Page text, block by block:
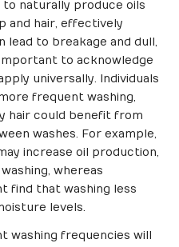
naturally produce oils
and hair, effectively
lead to breakage and dull,
to acknowledge
universally. Individuals
frequent washing,
hair could benefit from
washes. For example,
increase oil production,
whereas
find that washing less
levels.
washing frequencies will